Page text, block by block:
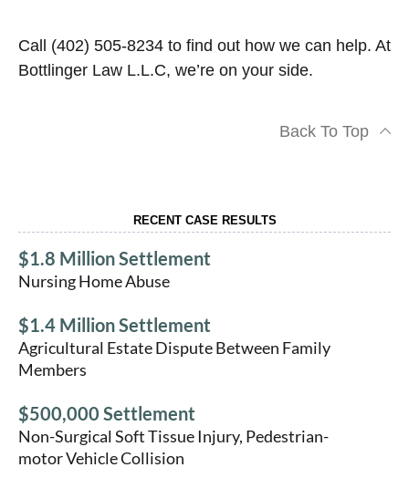
Call (402) 505-8234 to find out how we can help. At
Bottlinger Law L.L.C, we’re on your side.
Back To Top
RECENT CASE RESULTS
$1.8 Million Settlement
Nursing Home Abuse
$1.4 Million Settlement
Agricultural Estate Dispute Between Family
Members
$500,000 Settlement
Non-Surgical Soft Tissue Injury, Pedestrian-
motor Vehicle Collision